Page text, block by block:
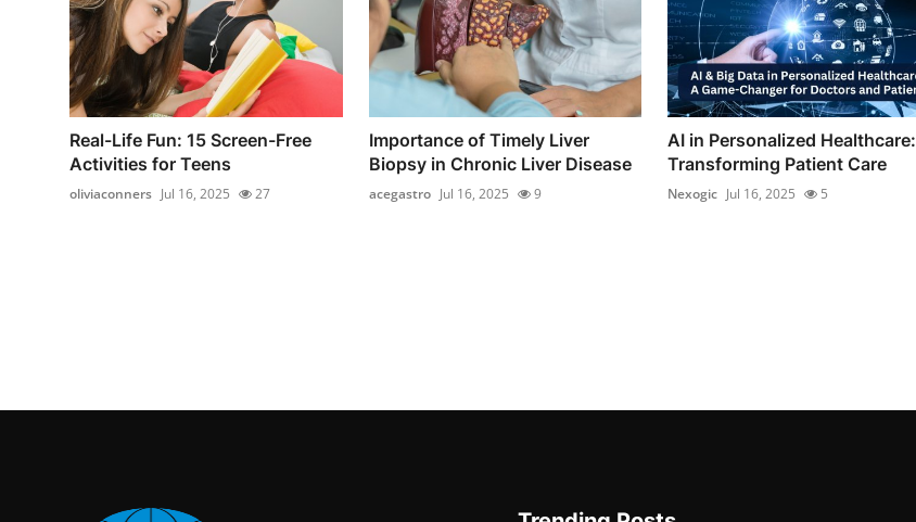
Real-Life Fun: 15 Screen-Free
Activities for Teens
oliviaconners Jul 16, 2025 27
Importance of Timely Liver
Biopsy in Chronic Liver Disease
acegastro Jul 16, 2025 9
AI in Personalized Healthcare:
Transforming Patient Care
Nexogic Jul 16, 2025 5